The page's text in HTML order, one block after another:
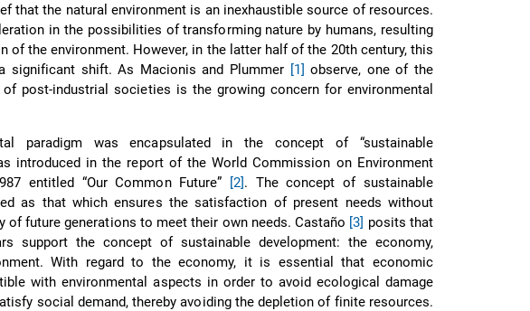
that the natural environment is an inexhaustible source of resources.
in the possibilities of transforming nature by humans, resulting
of the environment. However, in the latter half of the 20th century, this
significant shift. As Macionis and Plummer [1] observe, one of the
post-industrial societies is the growing concern for environmental
paradigm was encapsulated in the concept of “sustainable
introduced in the report of the World Commission on Environment
entitled “Our Common Future”
[2]. The concept of sustainable
as that which ensures the satisfaction of present needs without
of future generations to meet their own needs. Castaño [3] posits that
support the concept of sustainable development: the economy,
With regard to the economy, it is essential that economic
with environmental aspects in order to avoid ecological damage
social demand, thereby avoiding the depletion of finite resources.